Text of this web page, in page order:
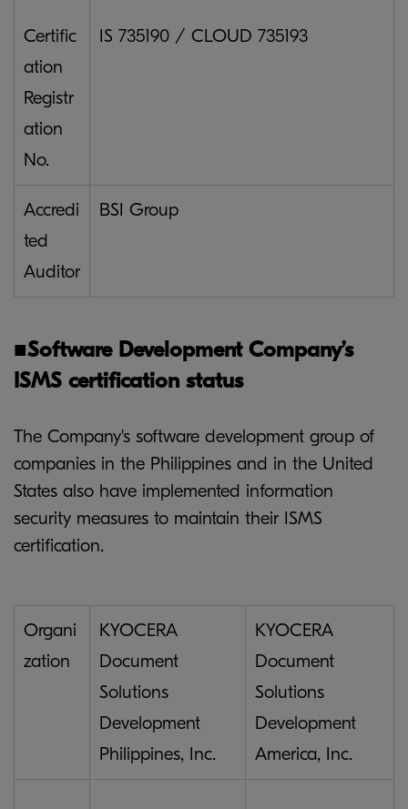
Certific
ation
Registr
ation
No.
IS 735190 / CLOUD 735193
Accredi
ted
Auditor
BSI Group
■Software Development Company’s
ISMS certification status
The Company's software development group of
companies in the Philippines and in the United
States also have implemented information
security measures to maintain their ISMS
certification.
Organi
zation
KYOCERA
Document
Solutions
Development
Philippines, Inc.
KYOCERA
Document
Solutions
Development
America, Inc.